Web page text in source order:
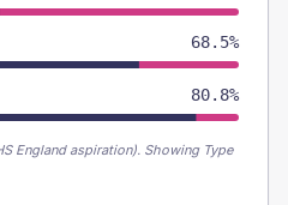
68.5%
80.8%
England aspiration). Showing Type